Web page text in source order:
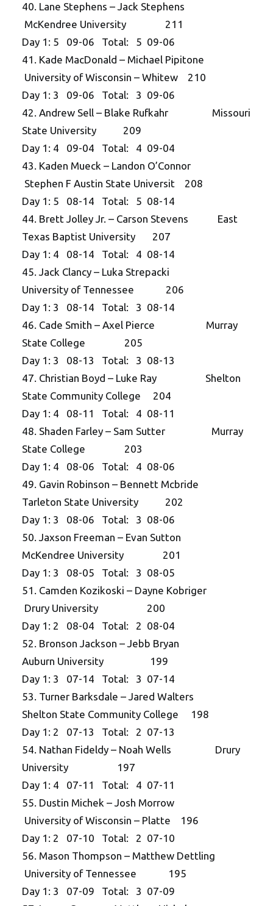
40. Lane Stephens – Jack Stephens
McKendree University 211
Day 1: 5 09-06 Total: 5 09-06
41. Kade MacDonald – Michael Pipitone
University of Wisconsin – Whitew 210
Day 1: 3 09-06 Total: 3 09-06
42. Andrew Sell – Blake Rufkahr Missouri
State University 209
Day 1: 4 09-04 Total: 4 09-04
43. Kaden Mueck – Landon O’Connor
Stephen F Austin State Universit 208
Day 1: 5 08-14 Total: 5 08-14
44. Brett Jolley Jr. – Carson Stevens East
Texas Baptist University 207
Day 1: 4 08-14 Total: 4 08-14
45. Jack Clancy – Luka Strepacki
University of Tennessee 206
Day 1: 3 08-14 Total: 3 08-14
46. Cade Smith – Axel Pierce Murray
State College 205
Day 1: 3 08-13 Total: 3 08-13
47. Christian Boyd – Luke Ray Shelton
State Community College 204
Day 1: 4 08-11 Total: 4 08-11
48. Shaden Farley – Sam Sutter Murray
State College 203
Day 1: 4 08-06 Total: 4 08-06
49. Gavin Robinson – Bennett Mcbride
Tarleton State University 202
Day 1: 3 08-06 Total: 3 08-06
50. Jaxson Freeman – Evan Sutton
McKendree University 201
Day 1: 3 08-05 Total: 3 08-05
51. Camden Kozikoski – Dayne Kobriger
Drury University 200
Day 1: 2 08-04 Total: 2 08-04
52. Bronson Jackson – Jebb Bryan
Auburn University 199
Day 1: 3 07-14 Total: 3 07-14
53. Turner Barksdale – Jared Walters
Shelton State Community College 198
Day 1: 2 07-13 Total: 2 07-13
54. Nathan Fideldy – Noah Wells Drury
University 197
Day 1: 4 07-11 Total: 4 07-11
55. Dustin Michek – Josh Morrow
University of Wisconsin – Platte 196
Day 1: 2 07-10 Total: 2 07-10
56. Mason Thompson – Matthew Dettling
University of Tennessee 195
Day 1: 3 07-09 Total: 3 07-09